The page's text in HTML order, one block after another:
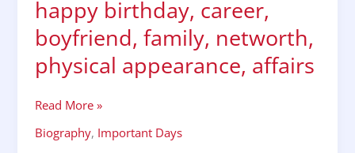
happy birthday, career,
boyfriend, family, networth,
physical appearance, affairs
Read More »
Biography, Important Days